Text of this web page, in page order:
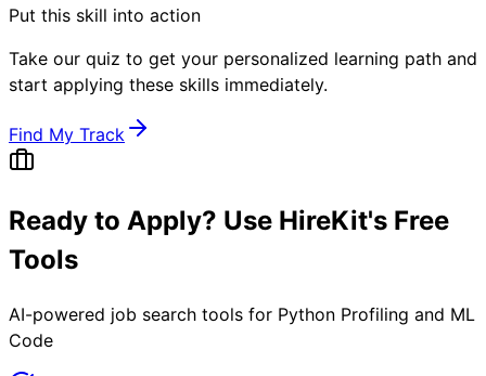
Put this skill into action
Take our quiz to get your personalized learning path and
start applying these skills immediately.
Find My Track
Ready to Apply? Use HireKit's Free
Tools
AI-powered job search tools for Python Profiling and ML
Code